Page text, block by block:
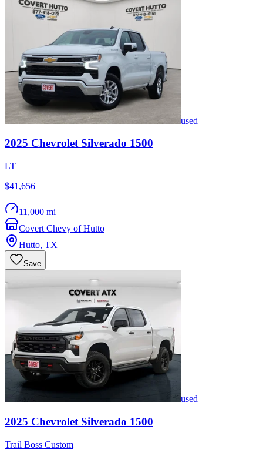
used
2025 Chevrolet Silverado 1500
LT
$41,656
11,000 mi
Covert Chevy of Hutto
Hutto, TX
Save
used
2025 Chevrolet Silverado 1500
Trail Boss Custom